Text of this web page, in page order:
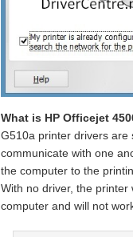
What is HP Officejet
G510a printer drivers are
communicate with one
the computer to the
With no driver, the
computer and will not